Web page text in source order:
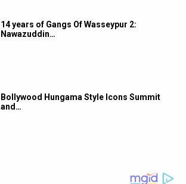
14 years of Gangs Of Wasseypur 2:
Nawazuddin…
Bollywood Hungama Style Icons Summit
and…